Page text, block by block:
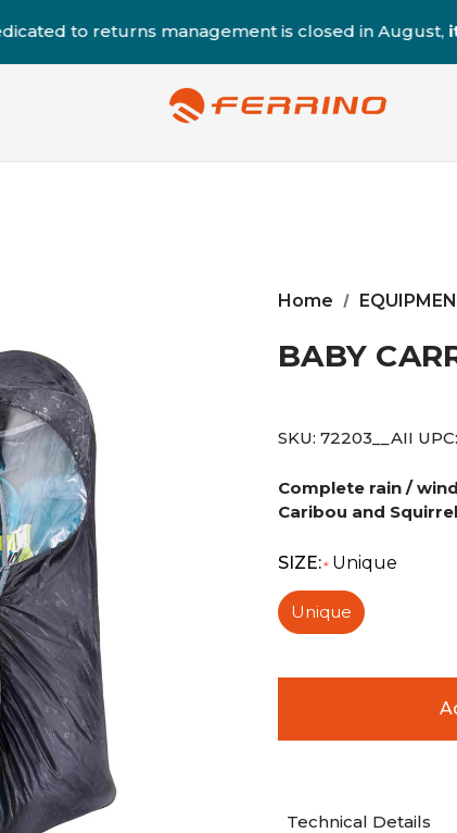
to returns management is closed in August,
Home
BABY
SKU: 72203__AII UPC:
Complete rain /
Caribou and Squirrel
SIZE:* Unique
Unique
Technical Details